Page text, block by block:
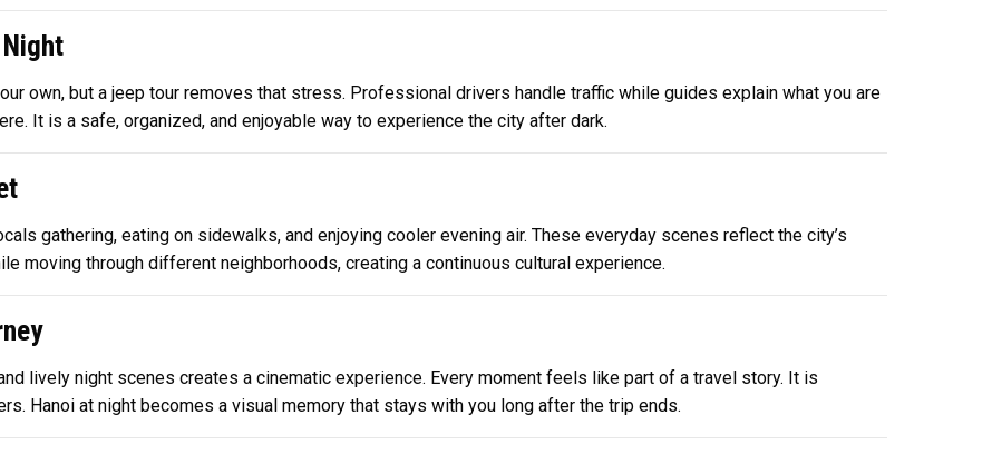
own, but a jeep tour removes that stress. Professional drivers handle traffic while guides explain what you are
It is a safe, organized, and enjoyable way to experience the city after dark.
gathering, eating on sidewalks, and enjoying cooler evening air. These everyday scenes reflect the city’s
moving through different neighborhoods, creating a continuous cultural experience.
lively night scenes creates a cinematic experience. Every moment feels like part of a travel story. It is
Hanoi at night becomes a visual memory that stays with you long after the trip ends.